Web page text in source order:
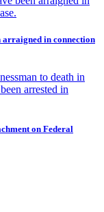
arraigned in connection
on Federal